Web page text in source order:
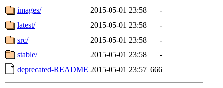
images/
2015-05-01 23:58
-
latest/
2015-05-01 23:58
-
src/
2015-05-01 23:58
-
stable/
2015-05-01 23:58
-
deprecated-README 2015-05-01 23:57 666